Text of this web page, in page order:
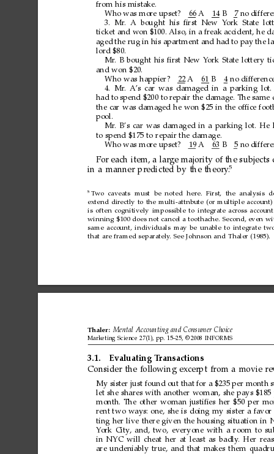
from his mistake.
Who was more upset? 66 A1
4B7
no
3.
Mr. A bought his ﬁrst New York State
ticket and won $100. Also, in a freak accident, he
aged the rug in his apartment and had to pay the
lord $80.
Mr. B bought his ﬁrst New York State lottery
and won $20.
Who was happier? 22 A6
1B4no
4. Mr. A’s car was damaged in a parking lot.
had to spend $200 to repair the damage. The same
the car was damaged he won $25 in the ofﬁce
pool.
Mr. B’s car was damaged in a parking lot. He
to spend $175 to repair the damage.
Who was more upset? 19 A6
3B5
no
For each item, a large majority of the subjects
in a manner predicted by the theory.5
5 Two caveats
must be noted here. First, the analysis
extend directly to the multi-attnbute (or multiple account)
is often cognitively impossible to integrate across
winning $100 does not cancel a toothache. Second, even
same account, individuals may be unable to integrate
that are framed separately. See Johnson and Thaler (1985).
Thaler: Mental Accounting and Consumer Choice
Marketing Science 27(1), pp. 15–25, © 2008 INFORMS
3.1. Evaluating Transactions
Consider the following excerpt from a movie
My sister just found out that for a $235 per month
let she shares with another woman, she pays $185
month. The other woman justiﬁes her $50 per
rent two ways: one, she is doing my sister a favor
ting her live there given the housing situation in
York City, and, two, everyone with a room to
in NYC will cheat her at least as badly. Her
are undeniably true, and that makes them